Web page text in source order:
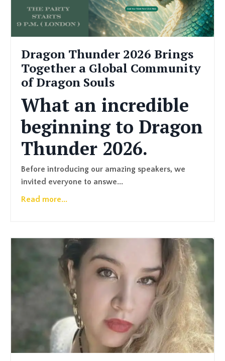
Dragon Thunder 2026 Brings
Together a Global Community
of Dragon Souls
What an incredible
beginning to Dragon
Thunder 2026.
Before introducing our amazing speakers, we
invited everyone to answe...
Read more...